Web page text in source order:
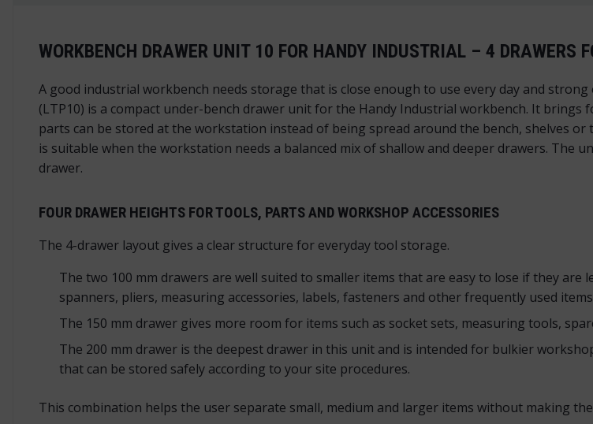
WORKBENCH DRAWER UNIT 10 FOR HANDY INDUSTRIAL – 4 DRAWERS
A good industrial workbench needs storage that is close enough to use every day and
(LTP10) is a compact under-bench drawer unit for the Handy Industrial workbench. It
parts can be stored at the workstation instead of being spread around the bench, shelves
is suitable when the workstation needs a balanced mix of shallow and deeper drawers. The
drawer.
FOUR DRAWER HEIGHTS FOR TOOLS, PARTS AND WORKSHOP ACCESSORIES
The 4-drawer layout gives a clear structure for everyday tool storage.
The two 100 mm drawers are well suited to smaller items that are easy to lose if they
spanners, pliers, measuring accessories, labels, fasteners and other frequently used
The 150 mm drawer gives more room for items such as socket sets, measuring tools,
The 200 mm drawer is the deepest drawer in this unit and is intended for bulkier
that can be stored safely according to your site procedures.
This combination helps the user separate small, medium and larger items without making